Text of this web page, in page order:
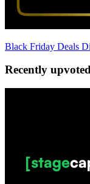
Black Friday Deals
Recently